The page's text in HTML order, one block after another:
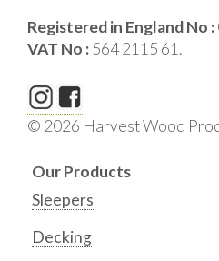
Registered in England No :
VAT No :564 2115 61.
© 2026 Harvest Wood
Our Products
Sleepers
Decking